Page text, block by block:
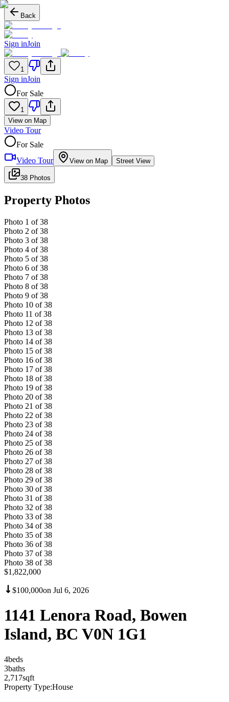
Back
Sign inJoin
1
Sign inJoin
For Sale
1
View on Map
Video Tour
For Sale
Video Tour
View on Map Street View
38 Photos
Property Photos
Photo 1 of 38
Photo 2 of 38
Photo 3 of 38
Photo 4 of 38
Photo 5 of 38
Photo 6 of 38
Photo 7 of 38
Photo 8 of 38
Photo 9 of 38
Photo 10 of 38
Photo 11 of 38
Photo 12 of 38
Photo 13 of 38
Photo 14 of 38
Photo 15 of 38
Photo 16 of 38
Photo 17 of 38
Photo 18 of 38
Photo 19 of 38
Photo 20 of 38
Photo 21 of 38
Photo 22 of 38
Photo 23 of 38
Photo 24 of 38
Photo 25 of 38
Photo 26 of 38
Photo 27 of 38
Photo 28 of 38
Photo 29 of 38
Photo 30 of 38
Photo 31 of 38
Photo 32 of 38
Photo 33 of 38
Photo 34 of 38
Photo 35 of 38
Photo 36 of 38
Photo 37 of 38
Photo 38 of 38
$1,822,000
$100,000on Jul 6, 2026
1141 Lenora Road, Bowen
Island, BC V0N 1G1
4beds
3baths
2,717sqft
Property Type:House